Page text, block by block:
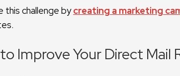
this challenge bycreating a marketing
Improve Your Direct Mail